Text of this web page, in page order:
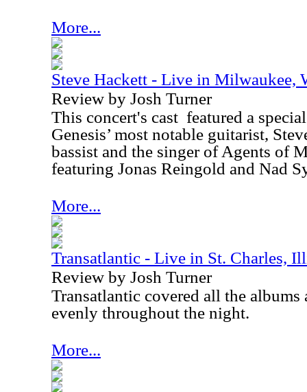
More...
Steve Hackett - Live in Milwaukee,
Review by Josh Turner
This concert's cast featured a
Genesis’ most notable guitarist,
bassist and the singer of Agents of
featuring Jonas Reingold and Nad
More...
Transatlantic - Live in St. Charles,
Review by Josh Turner
Transatlantic covered all the albums
evenly throughout the night.
More...